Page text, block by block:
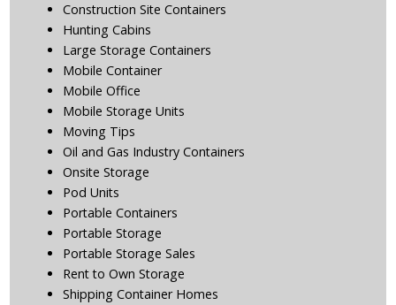
Construction Site Containers
Hunting Cabins
Large Storage Containers
Mobile Container
Mobile Office
Mobile Storage Units
Moving Tips
Oil and Gas Industry Containers
Onsite Storage
Pod Units
Portable Containers
Portable Storage
Portable Storage Sales
Rent to Own Storage
Shipping Container Homes